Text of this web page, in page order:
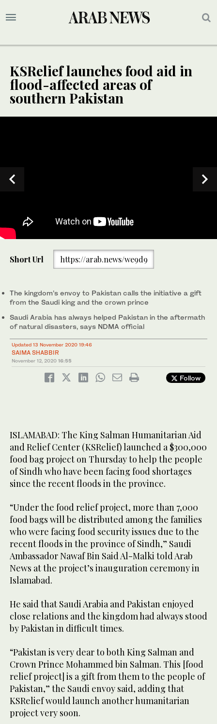
KSRelief launches food aid in
flood-affected areas of
southern Pakistan
Saudi Ambassador Nawaf Bin Said Al-Malki, center, is
accompanied by officials of the King Salman Humanitarian Aid
and Relief Center and National Disaster Management Authority
Short Url https://arab.news/we9d9
The kingdom’s envoy to Pakistan calls the initiative a gift
from the Saudi king and the crown prince
Saudi Arabia has always helped Pakistan in the aftermath
of natural disasters, says NDMA official
Updated 13 November 2020 19:46
SAIMA SHABBIR
November 12, 2020 16:55
Follow
ISLAMABAD: The King Salman Humanitarian Aid
and Relief Center (KSRelief) launched a $300,000
food bag project on Thursday to help the people
of Sindh who have been facing food shortages
since the recent floods in the province.
“Under the food relief project, more than 7,000
food bags will be distributed among the families
who were facing food security issues due to the
recent floods in the province of Sindh,” Saudi
Ambassador Nawaf Bin Said Al-Malki told Arab
News at the project’s inauguration ceremony in
Islamabad.
He said that Saudi Arabia and Pakistan enjoyed
close relations and the kingdom had always stood
by Pakistan in difficult times.
“Pakistan is very dear to both King Salman and
Crown Prince Mohammed bin Salman. This [food
relief project] is a gift from them to the people of
Pakistan,” the Saudi envoy said, adding that
KSRelief would launch another humanitarian
project very soon.